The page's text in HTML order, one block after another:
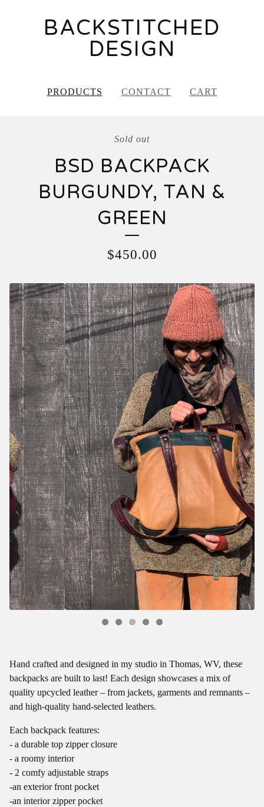
BACKSTITCHED
DESIGN
PRODUCTS CONTACT CART
Sold out
BSD BACKPACK
BURGUNDY, TAN &
GREEN
$450.00
Hand crafted and designed in my studio in Thomas, WV, these
backpacks are built to last! Each design showcases a mix of
quality upcycled leather – from jackets, garments and remnants –
and high-quality hand-selected leathers.
Each backpack features:
- a durable top zipper closure
- a roomy interior
- 2 comfy adjustable straps
-an exterior front pocket
-an interior zipper pocket